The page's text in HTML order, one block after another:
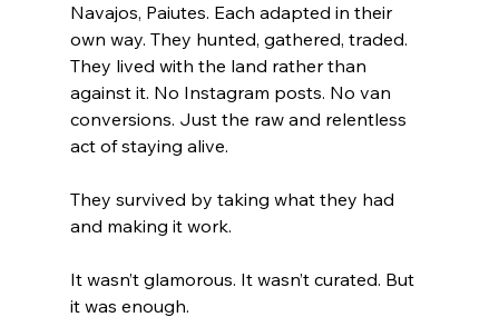
Navajos, Paiutes. Each adapted in their
own way. They hunted, gathered, traded.
They lived with the land rather than
against it. No Instagram posts. No van
conversions. Just the raw and relentless
act of staying alive.
They survived by taking what they had
and making it work.
It wasn’t glamorous. It wasn’t curated. But
it was enough.